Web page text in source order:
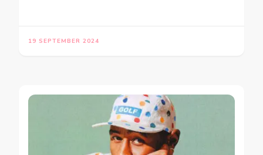
19 SEPTEMBER 2024